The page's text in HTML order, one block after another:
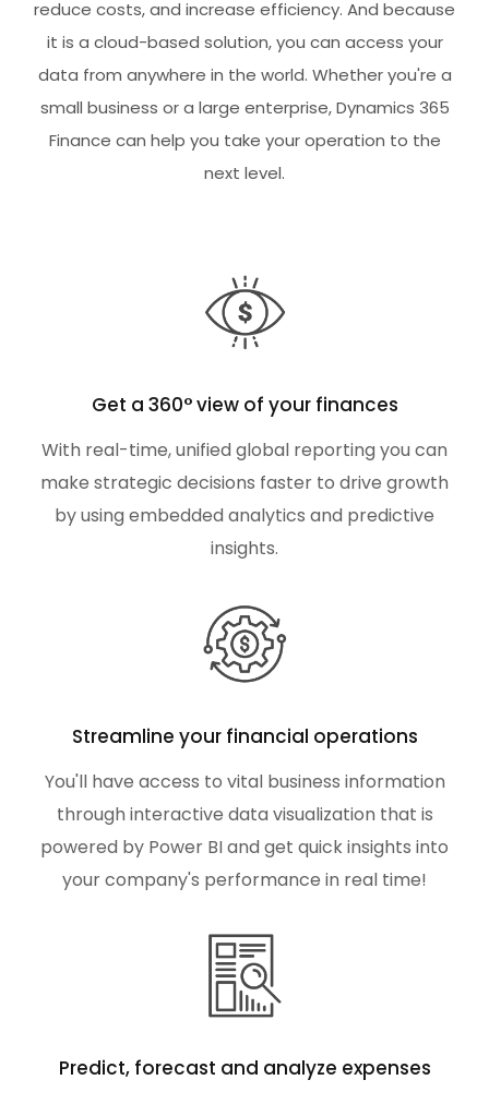
reduce costs, and increase efficiency. And because
it is a cloud-based solution, you can access your
data from anywhere in the world. Whether you're a
small business or a large enterprise, Dynamics 365
Finance can help you take your operation to the
next level.
Get a 360° view of your finances
With real-time, unified global reporting you can
make strategic decisions faster to drive growth
by using embedded analytics and predictive
insights.
Streamline your financial operations
You'll have access to vital business information
through interactive data visualization that is
powered by Power BI and get quick insights into
your company's performance in real time!
Predict, forecast and analyze expenses